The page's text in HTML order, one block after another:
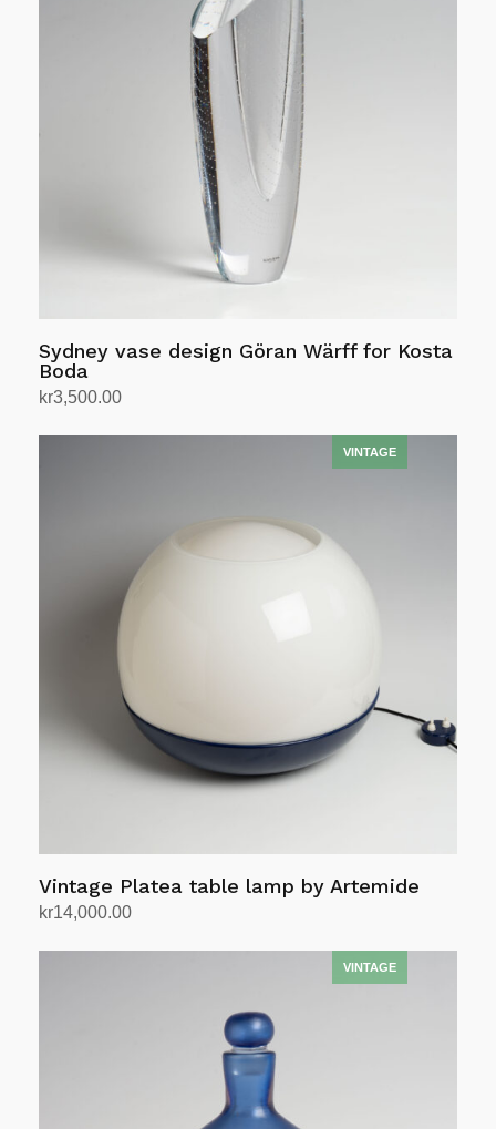
Sydney vase design Göran Wärff for Kosta
Boda
kr3,500.00
Vintage Platea table lamp by Artemide
kr14,000.00